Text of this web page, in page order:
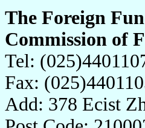
The Foreign
Commission of
Tel:
Fax:
Add: 378 Ecist